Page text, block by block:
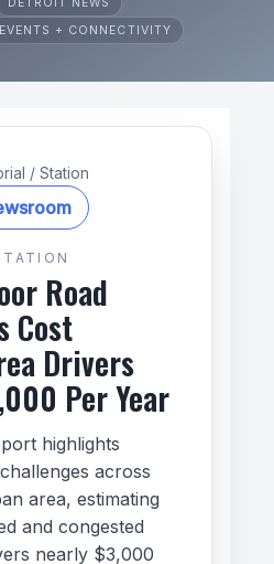
EVENTS + CONNECTIVITY
/ Station
Road
Cost
Drivers
Per Year
highlights
across
area, estimating
and congested
nearly $3,000